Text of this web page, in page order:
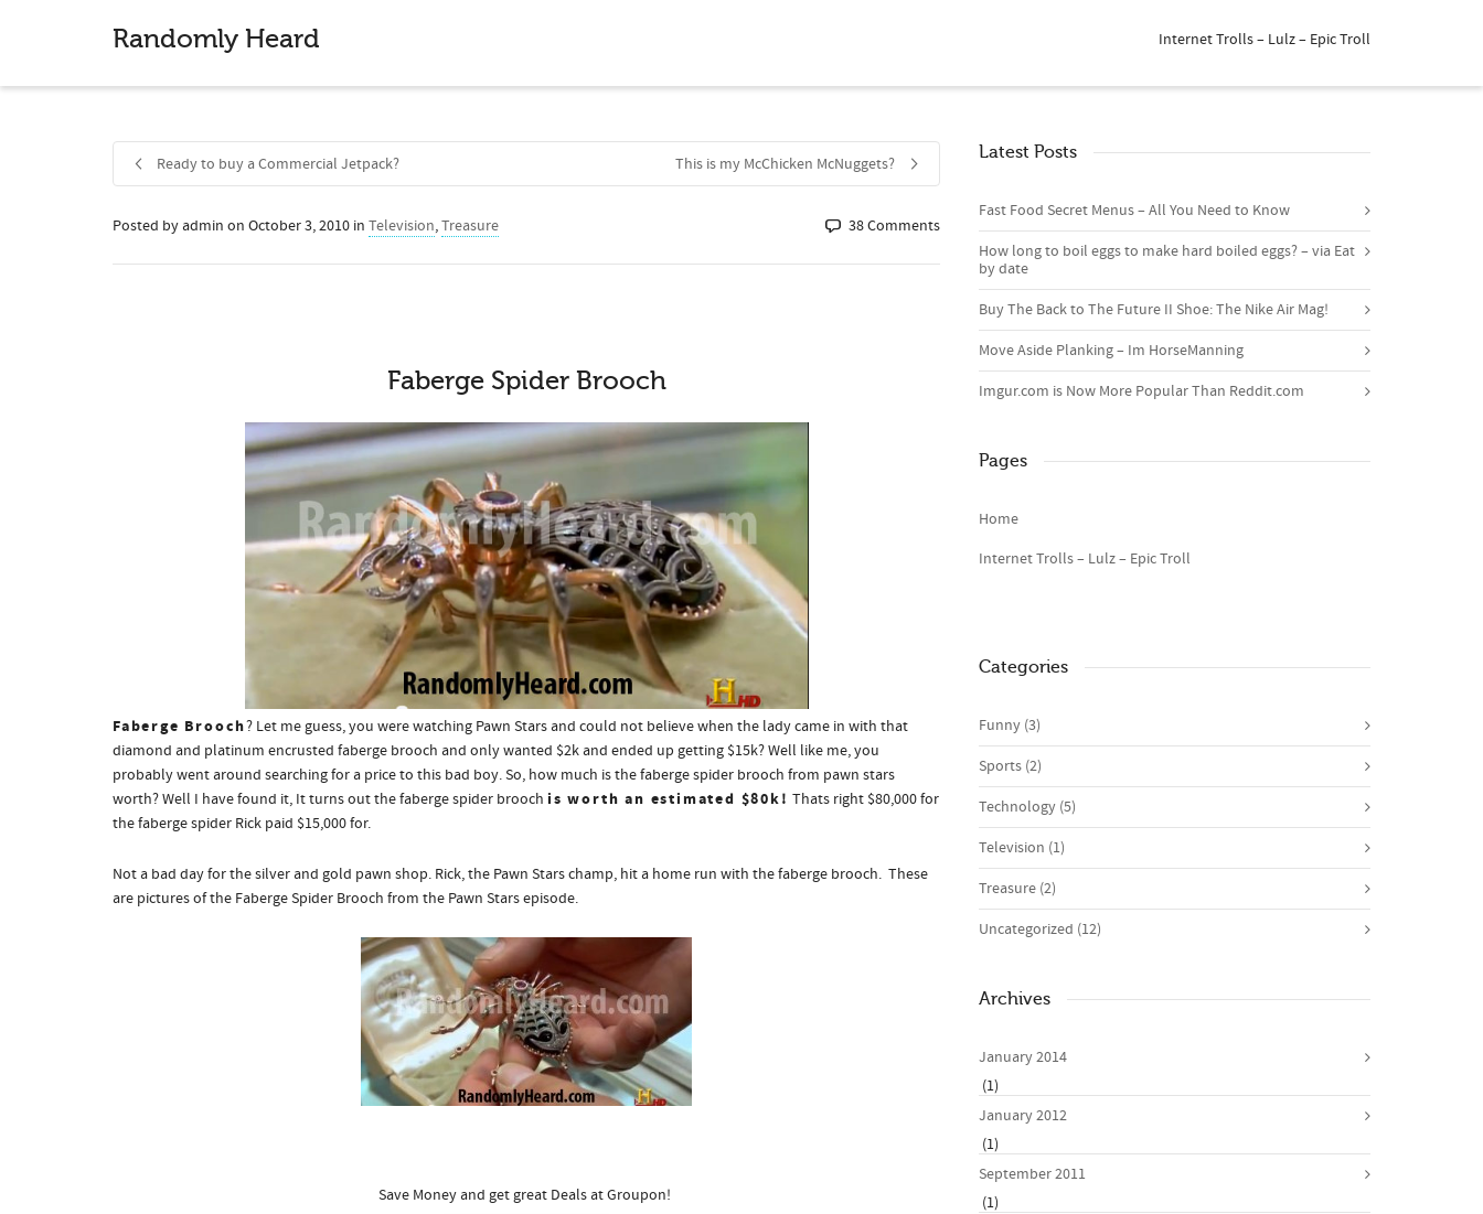
Randomly Heard Internet Trolls – Lulz – Epic Troll
Ready to buy a Commercial Jetpack? This is my McChicken McNuggets?
Posted by admin on October 3, 2010 in Television,Treasure 38 Comments
Faberge Spider Brooch
Faberge Brooch? Let me guess, you were watching Pawn Stars and could not believe when the lady came in with that
diamond and platinum encrusted faberge brooch and only wanted $2k and ended up getting $15k? Well like me, you
probably went around searching for a price to this bad boy. So, how much is the faberge spider brooch from pawn stars
worth? Well I have found it, It turns out the faberge spider brooch is worth an estimated $80k! Thats right $80,000 for
the faberge spider Rick paid $15,000 for.
Not a bad day for the silver and gold pawn shop. Rick, the Pawn Stars champ, hit a home run with the faberge brooch. These
are pictures of the Faberge Spider Brooch from the Pawn Stars episode.
Save Money and get great Deals at Groupon!
Latest Posts
Fast Food Secret Menus – All You Need to Know
How long to boil eggs to make hard boiled eggs? – via Eat
by date
Buy The Back to The Future II Shoe: The Nike Air Mag!
Move Aside Planking – Im HorseManning
Imgur.com is Now More Popular Than Reddit.com
Pages
Home
Internet Trolls – Lulz – Epic Troll
Categories
Funny (3)
Sports (2)
Technology (5)
Television (1)
Treasure (2)
Uncategorized (12)
Archives
January 2014
(1)
January 2012
(1)
September 2011
(1)